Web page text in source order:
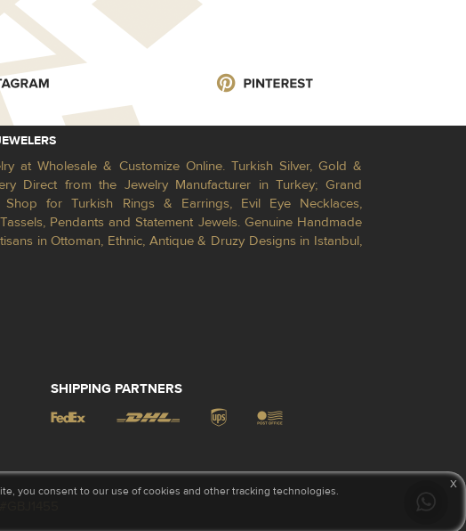
at Wholesale & Customize Online. Turkish Silver, Gold &
Direct from the Jewelry Manufacturer in Turkey; Grand
Shop for Turkish Rings & Earrings, Evil Eye Necklaces,
Pendants and Statement Jewels. Genuine Handmade
in Ottoman, Ethnic, Antique & Druzy Designs in Istanbul,
SHIPPING PARTNERS
you consent to our use of cookies and other tracking technologies. x